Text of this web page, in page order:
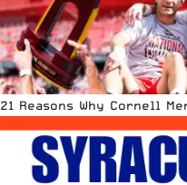
21 Reasons Why Cornell